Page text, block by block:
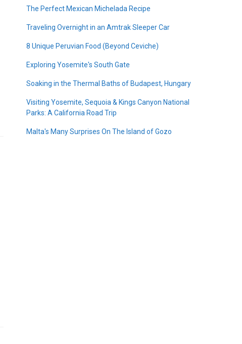
The Perfect Mexican Michelada Recipe
Traveling Overnight in an Amtrak Sleeper Car
8 Unique Peruvian Food (Beyond Ceviche)
Exploring Yosemite's South Gate
Soaking in the Thermal Baths of Budapest, Hungary
Visiting Yosemite, Sequoia & Kings Canyon National
Parks: A California Road Trip
Malta's Many Surprises On The Island of Gozo